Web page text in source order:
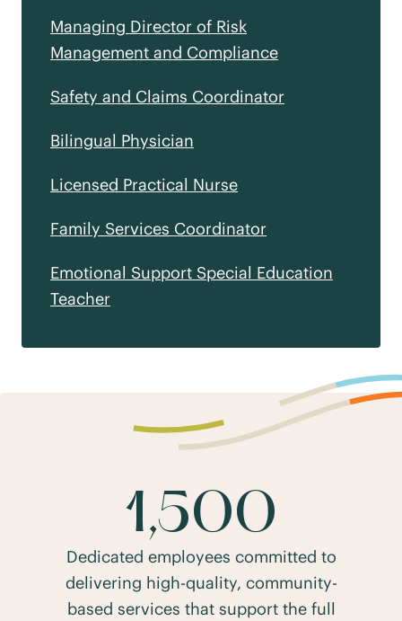
Managing Director of Risk
Management and Compliance
Safety and Claims Coordinator
Bilingual Physician
Licensed Practical Nurse
Family Services Coordinator
Emotional Support Special Education
Teacher
1,500
Dedicated employees committed to
delivering high-quality, community-
based services that support the full